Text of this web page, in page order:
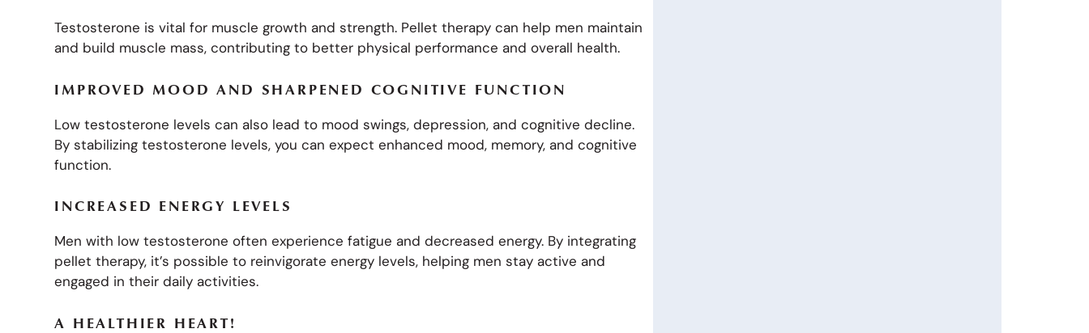
Testosterone is vital for muscle growth and strength. Pellet therapy can help men maintain
and build muscle mass, contributing to better physical performance and overall health.
IMPROVED MOOD AND SHARPENED COGNITIVE FUNCTION
Low testosterone levels can also lead to mood swings, depression, and cognitive decline.
By stabilizing testosterone levels, you can expect enhanced mood, memory, and cognitive
function.
INCREASED ENERGY LEVELS
Men with low testosterone often experience fatigue and decreased energy. By integrating
pellet therapy, it’s possible to reinvigorate energy levels, helping men stay active and
engaged in their daily activities.
A HEALTHIER HEART!